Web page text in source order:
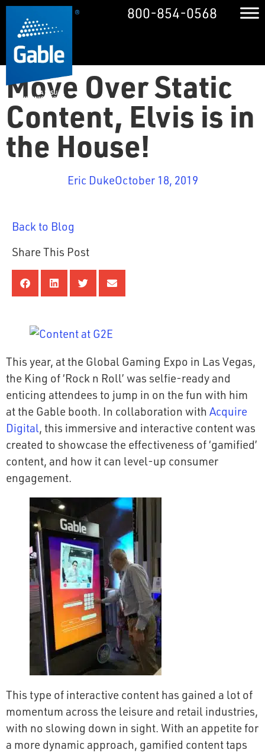
800-854-0568
Move Over Static
Content, Elvis is in
the House!
Eric DukeOctober 18, 2019
Back to Blog
Share This Post
This year, at the Global Gaming Expo in Las Vegas,
the King of ‘Rock n Roll’ was selfie-ready and
enticing attendees to jump in on the fun with him
at the Gable booth. In collaboration with Acquire
Digital, this immersive and interactive content was
created to showcase the effectiveness of ‘gamified’
content, and how it can level-up consumer
engagement.
This type of interactive content has gained a lot of
momentum across the leisure and retail industries,
with no slowing down in sight. With an appetite for
a more dynamic approach, gamified content taps